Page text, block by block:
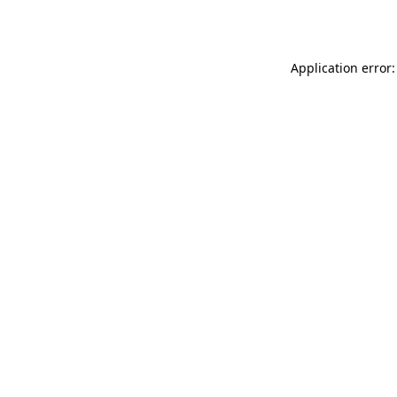
Application